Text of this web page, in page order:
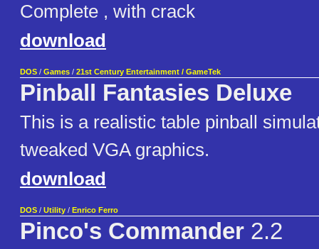
Complete , with crack
download
DOS / Games / 21st Century Entertainment / GameTek
Pinball Fantasies Deluxe
This is a realistic table pinball
tweaked VGA graphics.
download
DOS / Utility / Enrico Ferro
Pinco's Commander 2.2